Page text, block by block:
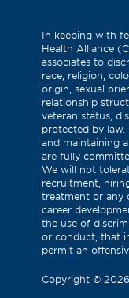
as
In keeping with
Health Alliance
associates to
race, religion,
origin, sexual
relationship
veteran status,
protected by
and maintaining
are fully
We will not
recruitment,
treatment or any
career
the use of
or conduct, that
permit an
Copyright ©